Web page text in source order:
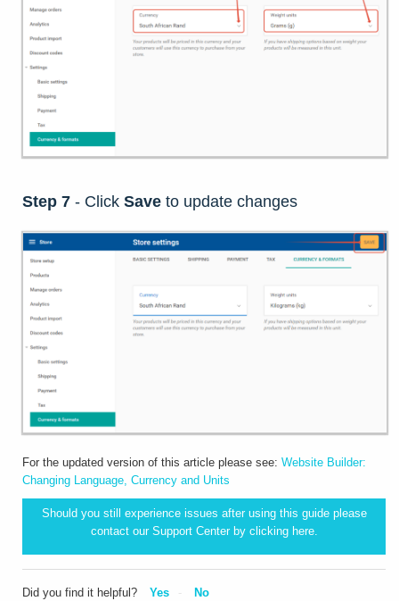
Step 7 - Click Save to update changes
For the updated version of this article please see: Website Builder:
Changing Language, Currency and Units
Should you still experience issues after using this guide please
contact our Support Center by clicking here.
Did you find it helpful? Yes No